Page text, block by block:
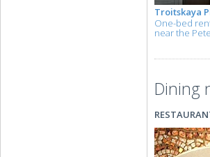
Troitskaya
One-bed
near the
Dining